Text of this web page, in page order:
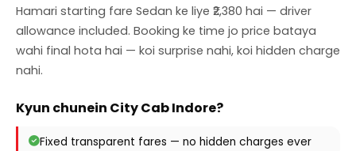
Hamari starting fare Sedan ke liye ₹2,380 hai — driver
allowance included. Booking ke time jo price bataya
wahi final hota hai — koi surprise nahi, koi hidden charge
nahi.
Kyun chunein City Cab Indore?
Fixed transparent fares — no hidden charges ever